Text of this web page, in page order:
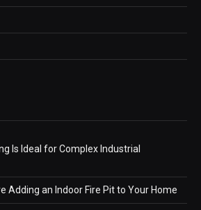
Is Ideal for Complex Industrial
Adding an Indoor Fire Pit to Your Home